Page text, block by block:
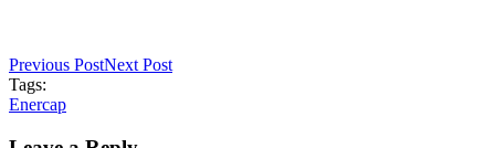
Previous PostNext Post
Tags:
Enercap